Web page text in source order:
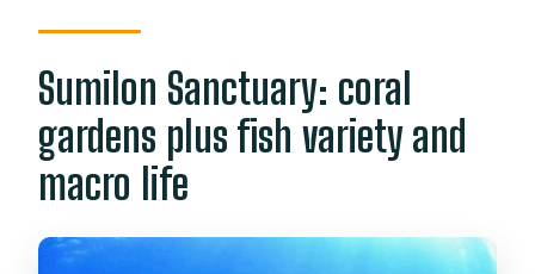
Sumilon Sanctuary: coral
gardens plus fish variety and
macro life